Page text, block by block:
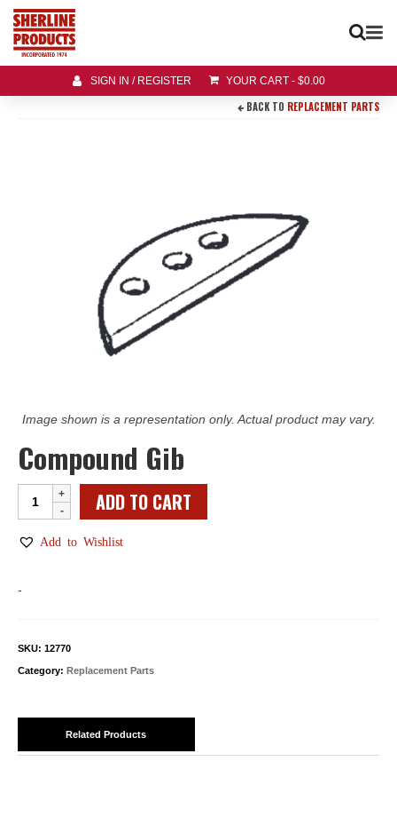
SIGN IN / REGISTER YOUR CART - $0.00
BACK TO REPLACEMENT PARTS
Image shown is a representation only. Actual product may vary.
Compound Gib
Compound
Gib
quantity
ADD TO CART
Add to Wishlist
-
SKU: 12770
Category: Replacement Parts
Related Products